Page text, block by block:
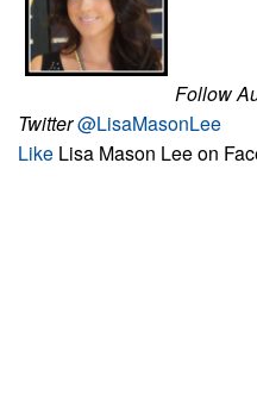
Follow
Twitter@LisaMasonLee
Like Lisa Mason Lee on